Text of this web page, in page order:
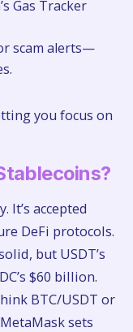
Gas Tracker
scam alerts—
you focus on
accepted
DeFi protocols.
but USDT’s
$60 billion.
BTC/USDT or
sets